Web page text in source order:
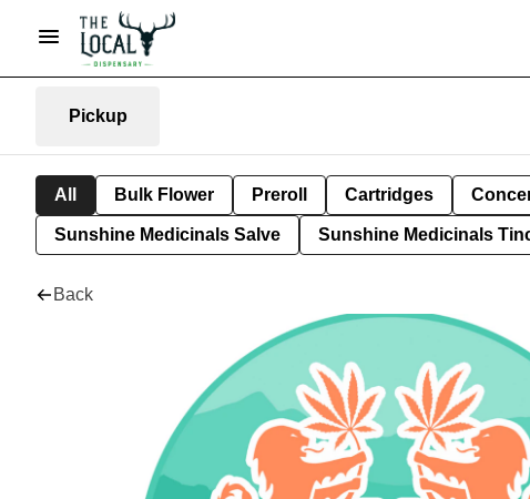
Pickup
All Bulk Flower Preroll Cartridges
Sunshine Medicinals Salve Sunshine Medicinals
Back